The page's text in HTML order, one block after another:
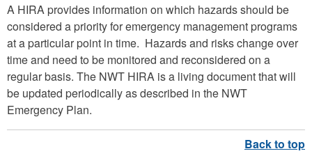
A HIRA provides information on which hazards should be
considered a priority for emergency management programs
at a particular point in time. Hazards and risks change over
time and need to be monitored and reconsidered on a
regular basis. The NWT HIRA is a living document that will
be updated periodically as described in the NWT
Emergency Plan.